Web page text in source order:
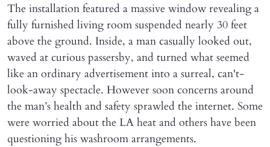
The installation featured a massive window revealing a
fully furnished living room suspended nearly 30 feet
above the ground. Inside, a man casually looked out,
waved at curious passersby, and turned what seemed
like an ordinary advertisement into a surreal, can't-
look-away spectacle. However soon concerns around
the man’s health and safety sprawled the internet. Some
were worried about the LA heat and others have been
questioning his washroom arrangements.